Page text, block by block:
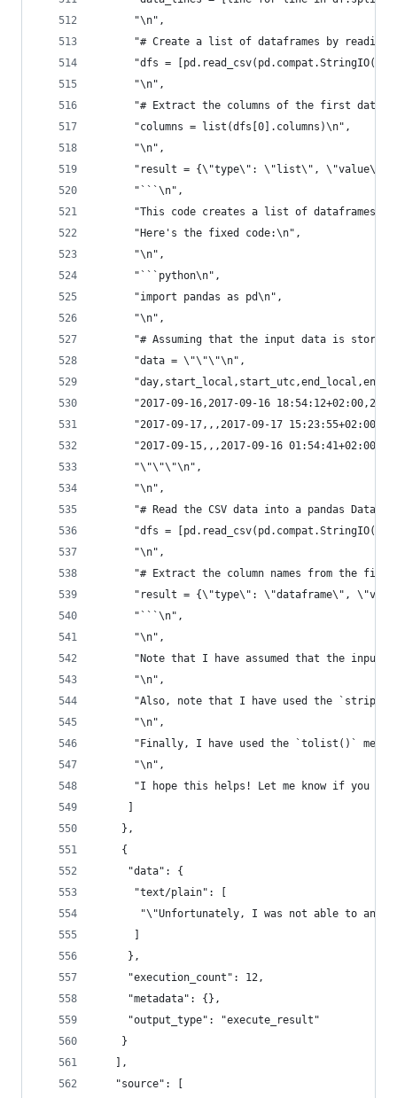
      "\n",
"# Create a list of dataframes by reading
"dfs =
      "\n",
"# Extract the columns of the first
      "columns = list(dfs[0].columns)\n",
      "\n",
"result = {\"type\": \"list\", \"value\":
      "```\n",
"This code creates a list of dataframes
      "Here's the fixed code:\n",
      "\n",
      "```python\n",
      "import pandas as pd\n",
      "\n",
"# Assuming that the input data is stored
      "data = \"\"\"\n",
"2017-09-16,2017-09-16
"2017-09-17,,,2017-09-17
"2017-09-15,,,2017-09-16
      "\"\"\"\n",
      "\n",
"# Read the CSV data into a pandas
"dfs =
      "\n",
"# Extract the column names from the
"result = {\"type\": \"dataframe\",
      "```\n",
      "\n",
"Note that I have assumed that the input
      "\n",
"Also, note that I have used the
      "\n",
"Finally, I have used the `tolist()`
      "\n",
"I hope this helps! Let me know if you
    },
    {
     "data": {
      "text/plain": [
"\"Unfortunately, I was not able to
     },
     "execution_count": 12,
     "metadata": {},
     "output_type": "execute_result"
    }
   ],
   "source": [